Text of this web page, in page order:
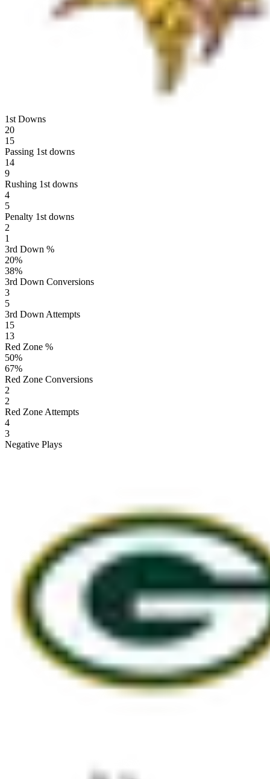
1st Downs
20
15
Passing 1st downs
14
9
Rushing 1st downs
4
5
Penalty 1st downs
2
1
3rd Down %
20%
38%
3rd Down Conversions
3
5
3rd Down Attempts
15
13
Red Zone %
50%
67%
Red Zone Conversions
2
2
Red Zone Attempts
4
3
Negative Plays